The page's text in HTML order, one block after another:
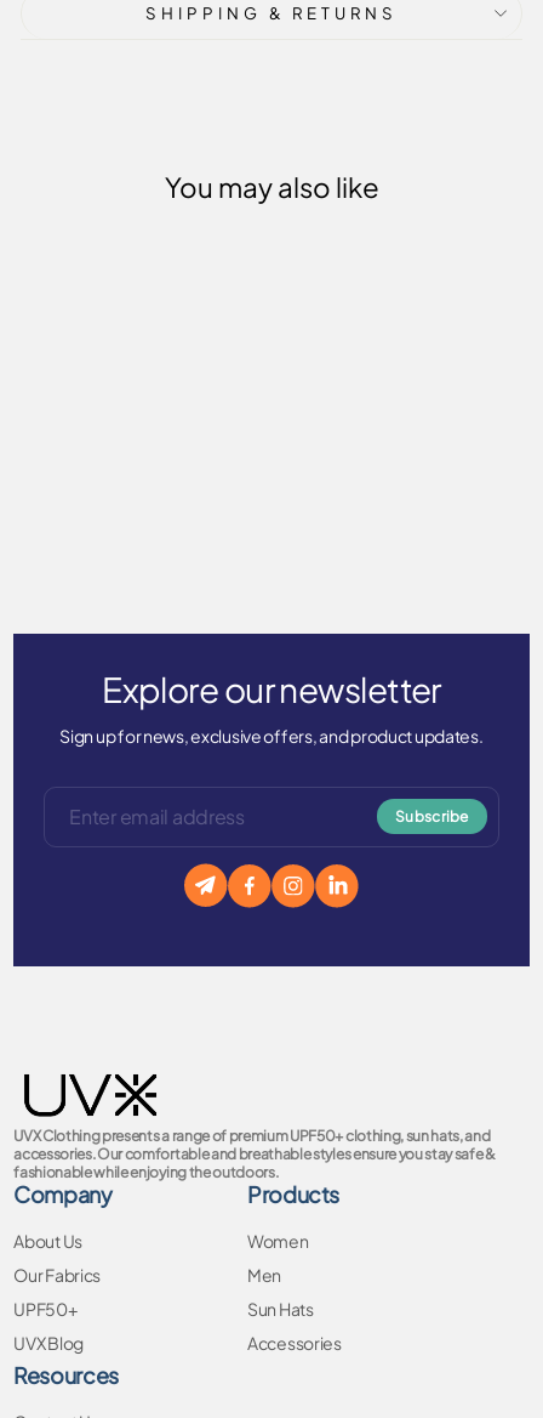
SHIPPING & RETURNS
You may also like
Explore our newsletter
Sign up for news, exclusive offers, and product updates.
Subscribe
UVX Clothing presents a range of premium UPF50+ clothing, sun hats, and
accessories. Our comfortable and breathable styles ensure you stay safe &
fashionable while enjoying the outdoors.
Company
About Us
Our Fabrics
UPF50+
UVX Blog
Products
Women
Men
Sun Hats
Accessories
Resources